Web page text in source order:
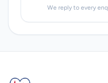
We reply to every